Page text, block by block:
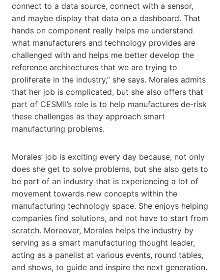
connect to a data source, connect with a sensor,
and maybe display that data on a dashboard. That
hands on component really helps me understand
what manufacturers and technology provides are
challenged with and helps me better develop the
reference architectures that we are trying to
proliferate in the industry,” she says. Morales admits
that her job is complicated, but she also offers that
part of CESMII’s role is to help manufactures de-risk
these challenges as they approach smart
manufacturing problems.
Morales’ job is exciting every day because, not only
does she get to solve problems, but she also gets to
be part of an industry that is experiencing a lot of
movement towards new concepts within the
manufacturing technology space. She enjoys helping
companies find solutions, and not have to start from
scratch. Moreover, Morales helps the industry by
serving as a smart manufacturing thought leader,
acting as a panelist at various events, round tables,
and shows, to guide and inspire the next generation.